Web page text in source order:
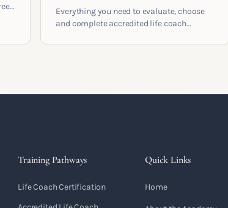
Everything you need to evaluate, choose
and complete accredited life coach
understand accreditation and see what a
Training Pathways
Life Coach Certification
Quick Links
Home